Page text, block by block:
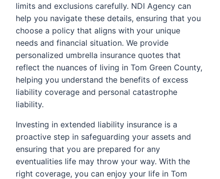
limits and exclusions carefully. NDI Agency can
help you navigate these details, ensuring that you
choose a policy that aligns with your unique
needs and financial situation. We provide
personalized umbrella insurance quotes that
reflect the nuances of living in Tom Green County,
helping you understand the benefits of excess
liability coverage and personal catastrophe
liability.
Investing in extended liability insurance is a
proactive step in safeguarding your assets and
ensuring that you are prepared for any
eventualities life may throw your way. With the
right coverage, you can enjoy your life in Tom